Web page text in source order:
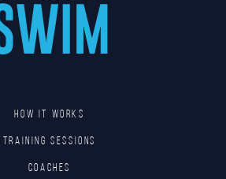
HOW IT WORKS
TRAINING SESSIONS
COACHES